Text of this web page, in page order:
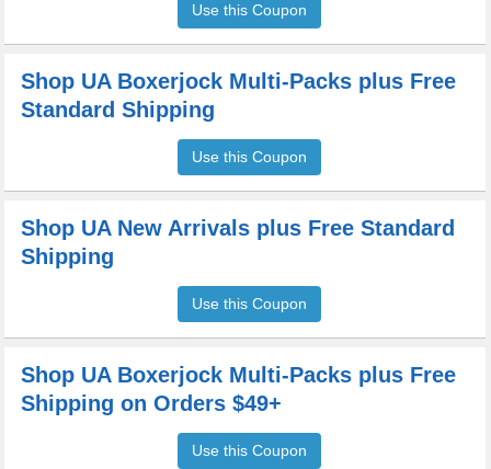
Use this Coupon
Shop UA Boxerjock Multi-Packs plus Free
Standard Shipping
Use this Coupon
Shop UA New Arrivals plus Free Standard
Shipping
Use this Coupon
Shop UA Boxerjock Multi-Packs plus Free
Shipping on Orders $49+
Use this Coupon